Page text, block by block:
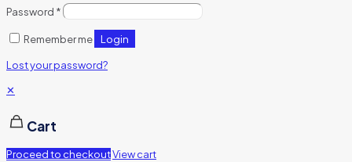
Password *
Remember me Login
Lost your password?
✕
Cart
Proceed to checkoutView cart